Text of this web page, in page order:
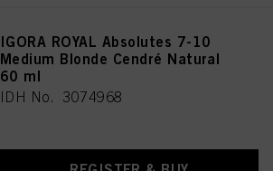
IGORA ROYAL Absolutes 7-10
Medium Blonde Cendré Natural
60 ml
IDH No. 3074968